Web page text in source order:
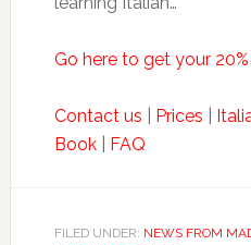
Go here to get your
Contact us Prices
Book| FAQ
FILED UNDER: NEWS FROM